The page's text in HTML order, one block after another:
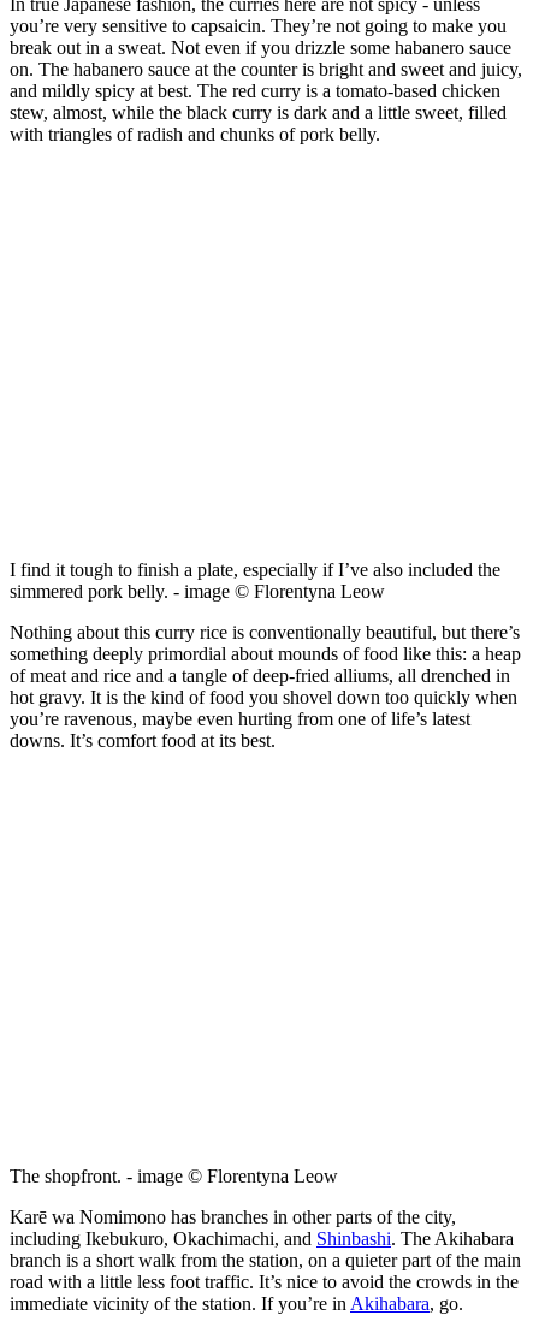
you’re very sensitive to capsaicin. They’re not going to make you
break out in a sweat. Not even if you drizzle some habanero sauce
on. The habanero sauce at the counter is bright and sweet and juicy,
and mildly spicy at best. The red curry is a tomato-based chicken
stew, almost, while the black curry is dark and a little sweet, filled
with triangles of radish and chunks of pork belly.
I find it tough to finish a plate, especially if I’ve also included the
simmered pork belly. - image © Florentyna Leow
Nothing about this curry rice is conventionally beautiful, but there’s
something deeply primordial about mounds of food like this: a heap
of meat and rice and a tangle of deep-fried alliums, all drenched in
hot gravy. It is the kind of food you shovel down too quickly when
you’re ravenous, maybe even hurting from one of life’s latest
downs. It’s comfort food at its best.
The shopfront. - image © Florentyna Leow
Karē wa Nomimono has branches in other parts of the city,
including Ikebukuro, Okachimachi, and Shinbashi. The Akihabara
branch is a short walk from the station, on a quieter part of the main
road with a little less foot traffic. It’s nice to avoid the crowds in the
immediate vicinity of the station. If you’re in Akihabara, go.